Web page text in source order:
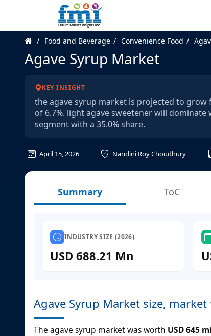
Food and Beverage Convenience Food
Agave Syrup Market
KEY INSIGHT
the agave syrup market is projected to grow
of 6.7%. light agave sweetener will
segment with a 35.0% share.
April 15, 2026 Nandini Roy Choudhury
Summary ToC
INDUSTRY SIZE (2026)
USD 688.21 Mn
Agave Syrup Market size,
The agave syrup market was worth USD 645